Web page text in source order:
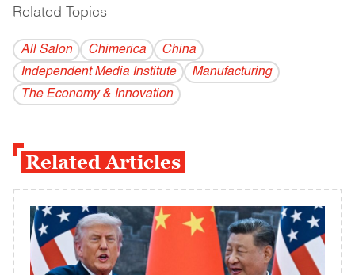
Related Topics ------------------------------------------
All Salon Chimerica
China
Independent Media Institute
Manufacturing
The Economy & Innovation
Related Articles